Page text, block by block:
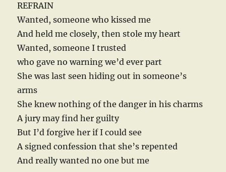
REFRAIN
Wanted, someone who kissed me
And held me closely, then stole my heart
Wanted, someone I trusted
who gave no warning we’d ever part
She was last seen hiding out in someone’s
arms
She knew nothing of the danger in his charms
A jury may find her guilty
But I’d forgive her if I could see
A signed confession that she’s repented
And really wanted no one but me